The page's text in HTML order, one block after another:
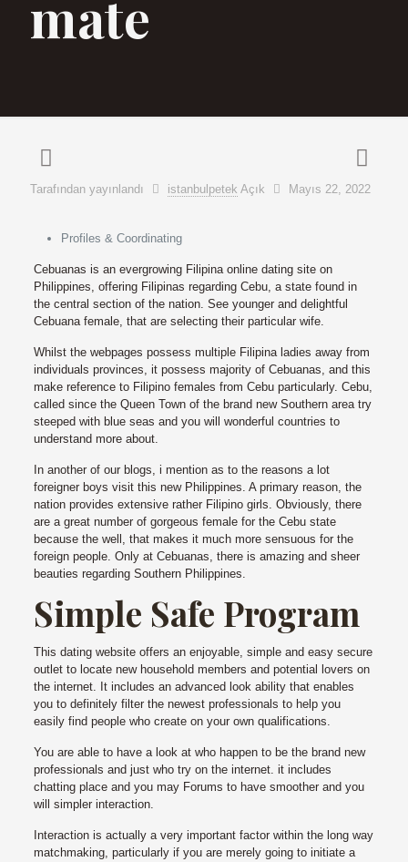
mate
Tarafından yayınlandı istanbulpetek Açık Mayıs 22, 2022
Profiles & Coordinating
Cebuanas is an evergrowing Filipina online dating site on
Philippines, offering Filipinas regarding Cebu, a state found in
the central section of the nation. See younger and delightful
Cebuana female, that are selecting their particular wife.
Whilst the webpages possess multiple Filipina ladies away from
individuals provinces, it possess majority of Cebuanas, and this
make reference to Filipino females from Cebu particularly. Cebu,
called since the Queen Town of the brand new Southern area try
steeped with blue seas and you will wonderful countries to
understand more about.
In another of our blogs, i mention as to the reasons a lot
foreigner boys visit this new Philippines. A primary reason, the
nation provides extensive rather Filipino girls. Obviously, there
are a great number of gorgeous female for the Cebu state
because the well, that makes it much more sensuous for the
foreign people. Only at Cebuanas, there is amazing and sheer
beauties regarding Southern Philippines.
Simple Safe Program
This dating website offers an enjoyable, simple and easy secure
outlet to locate new household members and potential lovers on
the internet. It includes an advanced look ability that enables
you to definitely filter the newest professionals to help you
easily find people who create on your own qualifications.
You are able to have a look at who happen to be the brand new
professionals and just who try on the internet. it includes
chatting place and you may Forums to have smoother and you
will simpler interaction.
Interaction is actually a very important factor within the long way
matchmaking, particularly if you are merely going to initiate a